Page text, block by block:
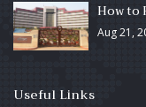
How to
Aug 21,
Useful Links